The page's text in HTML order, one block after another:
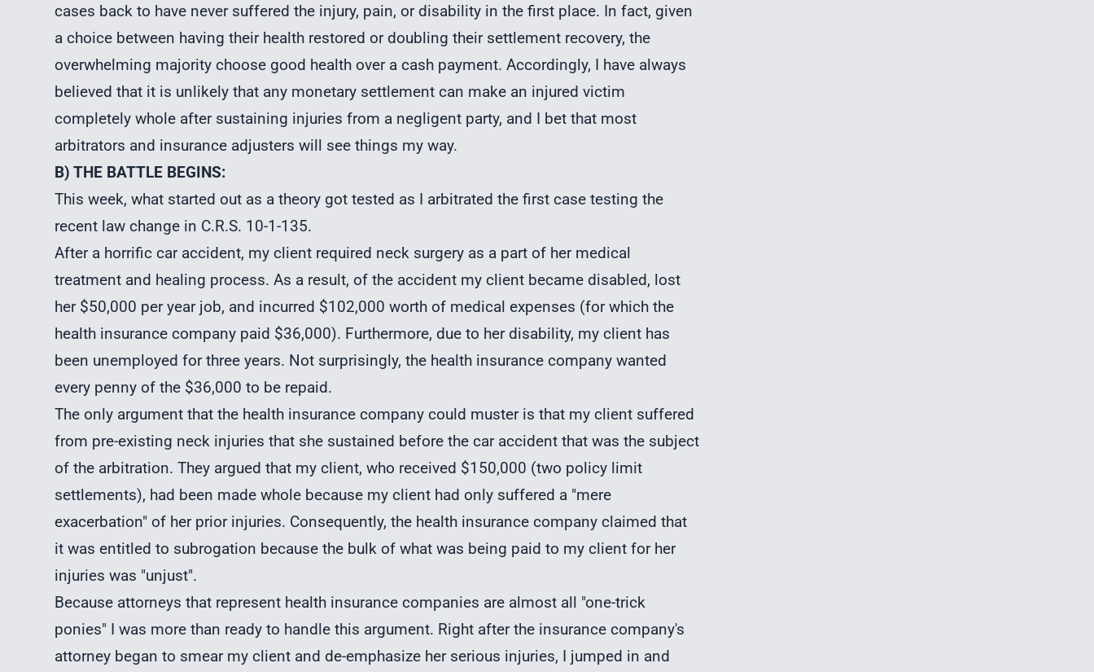
cases back to have never suffered the injury, pain, or disability in the first place. In fact, given
a choice between having their health restored or doubling their settlement recovery, the
overwhelming majority choose good health over a cash payment. Accordingly, I have always
believed that it is unlikely that any monetary settlement can make an injured victim
completely whole after sustaining injuries from a negligent party, and I bet that most
arbitrators and insurance adjusters will see things my way.
B) THE BATTLE BEGINS:
This week, what started out as a theory got tested as I arbitrated the first case testing the
recent law change in C.R.S. 10-1-135.
After a horrific car accident, my client required neck surgery as a part of her medical
treatment and healing process. As a result, of the accident my client became disabled, lost
her $50,000 per year job, and incurred $102,000 worth of medical expenses (for which the
health insurance company paid $36,000). Furthermore, due to her disability, my client has
been unemployed for three years. Not surprisingly, the health insurance company wanted
every penny of the $36,000 to be repaid.
The only argument that the health insurance company could muster is that my client suffered
from pre-existing neck injuries that she sustained before the car accident that was the subject
of the arbitration. They argued that my client, who received $150,000 (two policy limit
settlements), had been made whole because my client had only suffered a "mere
exacerbation" of her prior injuries. Consequently, the health insurance company claimed that
it was entitled to subrogation because the bulk of what was being paid to my client for her
injuries was "unjust".
Because attorneys that represent health insurance companies are almost all "one-trick
ponies" I was more than ready to handle this argument. Right after the insurance company's
attorney began to smear my client and de-emphasize her serious injuries, I jumped in and